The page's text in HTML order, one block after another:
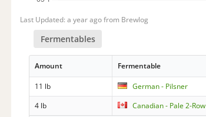
Last Updated: a year ago from Brewlog
Fermentables
Amount Fermentable
11 lb German - Pilsner
4 lb
Canadian - Pale 2-Row